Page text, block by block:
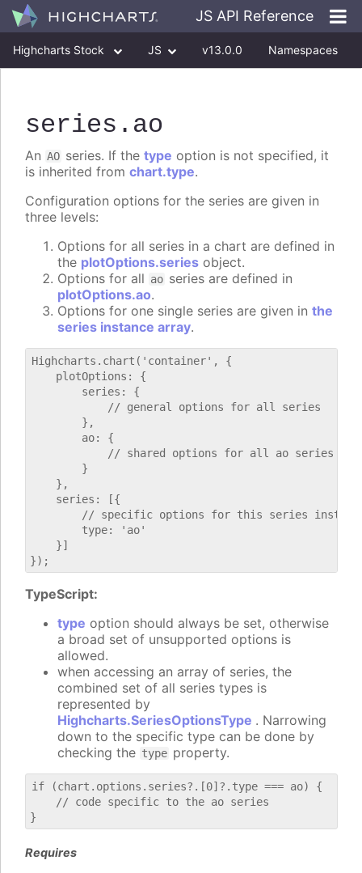
JS API Reference
Highcharts Stock JS v13.0.0 Namespaces
series .ao
An AO series. If the type option is not specified, it
is inherited from chart.type.
Configuration options for the series are given in
three levels:
Options for all series in a chart are defined in
the plotOptions.series object.
Options for all ao series are defined in
plotOptions.ao.
Options for one single series are given in the
series instance array.
Highcharts.chart('container', {
    plotOptions: {
        series: {
            // general options for all series
        },
        ao: {
            // shared options for all ao series
        }
    },
    series: [{
// specific options for this series
        type: 'ao'
    }]
TypeScript:
type option should always be set, otherwise
a broad set of unsupported options is
allowed.
when accessing an array of series, the
combined set of all series types is
represented by
Highcharts.SeriesOptionsType . Narrowing
down to the specific type can be done by
checking the type property.
if (chart.options.series?.[0]?.type === ao) {
    // code specific to the ao series
Requires